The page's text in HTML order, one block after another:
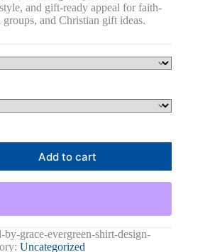
and gift-ready appeal for faith-
and Christian gift ideas.
Add to cart
by-grace-evergreen-shirt-design-
Uncategorized